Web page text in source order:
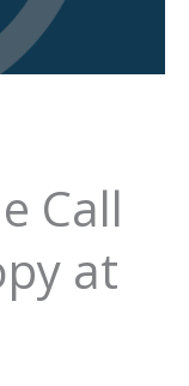
Call
at